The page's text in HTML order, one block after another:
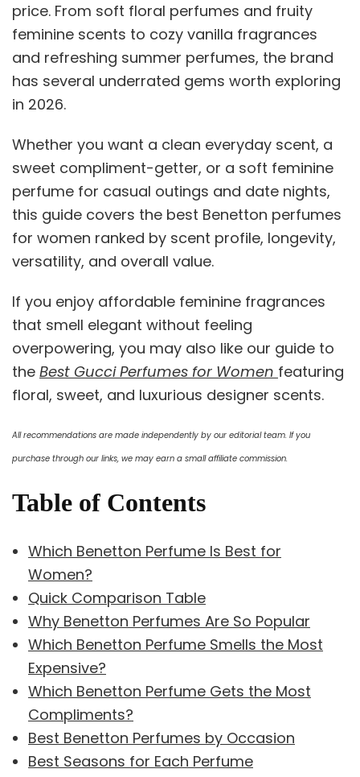
price. From soft floral perfumes and fruity
feminine scents to cozy vanilla fragrances
and refreshing summer perfumes, the brand
has several underrated gems worth exploring
in 2026.
Whether you want a clean everyday scent, a
sweet compliment-getter, or a soft feminine
perfume for casual outings and date nights,
this guide covers the best Benetton perfumes
for women ranked by scent profile, longevity,
versatility, and overall value.
If you enjoy affordable feminine fragrances
that smell elegant without feeling
overpowering, you may also like our guide to
the Best Gucci Perfumes for Women featuring
floral, sweet, and luxurious designer scents.
All recommendations are made independently by our editorial team. If you
purchase through our links, we may earn a small affiliate commission.
Table of Contents
Which Benetton Perfume Is Best for
Women?
Quick Comparison Table
Why Benetton Perfumes Are So Popular
Which Benetton Perfume Smells the Most
Expensive?
Which Benetton Perfume Gets the Most
Compliments?
Best Benetton Perfumes by Occasion
Best Seasons for Each Perfume